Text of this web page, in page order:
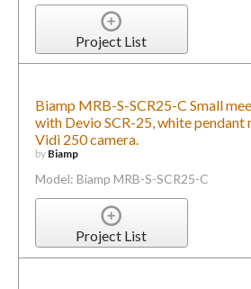
Project List
Biamp MRB-S-SCR25-C Small
with Devio SCR-25, white pendant
Vidi 250 camera.
by Biamp
Model: Biamp MRB-S-SCR25-C
Project List